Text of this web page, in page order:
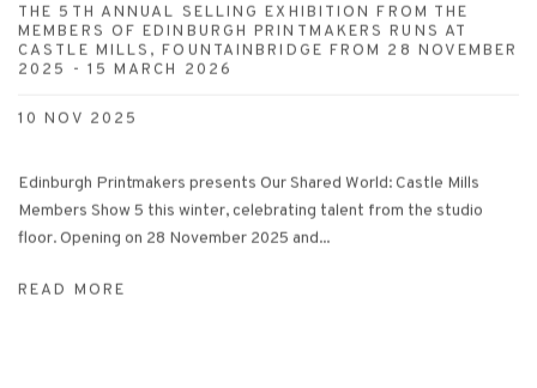
THE 5TH ANNUAL SELLING EXHIBITION FROM THE
MEMBERS OF EDINBURGH PRINTMAKERS RUNS AT
CASTLE MILLS, FOUNTAINBRIDGE FROM 28 NOVEMBER
2025 - 15 MARCH 2026
10 NOV 2025
Edinburgh Printmakers presents Our Shared World: Castle Mills
Members Show 5 this winter, celebrating talent from the studio
floor. Opening on 28 November 2025 and...
READ MORE